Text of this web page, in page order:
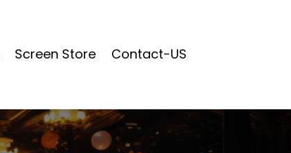
Screen Store Contact-US